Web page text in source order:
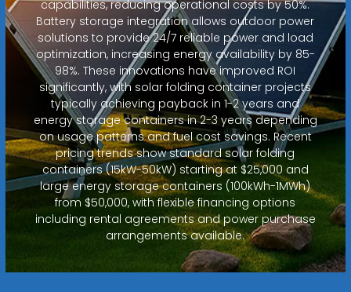
capabilities, reducing operational costs by 50%.
Battery storage integration allows outdoor power
solutions to provide 24/7 reliable power and load
optimization, increasing energy availability by 85-
98%. These innovations have improved ROI
significantly, with solar folding container projects
typically achieving payback in 1-2 years and
energy storage containers in 2-3 years depending
on usage patterns and fuel cost savings. Recent
pricing trends show standard solar folding
containers (15kW-50kW) starting at $25,000 and
large energy storage containers (100kWh-1MWh)
from $50,000, with flexible financing options
including rental agreements and power purchase
arrangements available.